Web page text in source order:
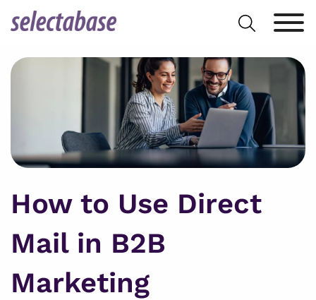
Search
for:
How to Use Direct
Mail in B2B
Marketing